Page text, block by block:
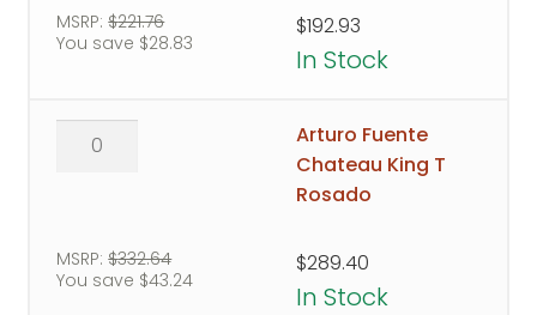
King
B
MSRP:$221.76
You save $28.83
$192.93
In Stock
Arturo
T
Rosado
Arturo Fuente
Chateau King T
Rosado
MSRP:$332.64
You save $43.24
$289.40
In Stock